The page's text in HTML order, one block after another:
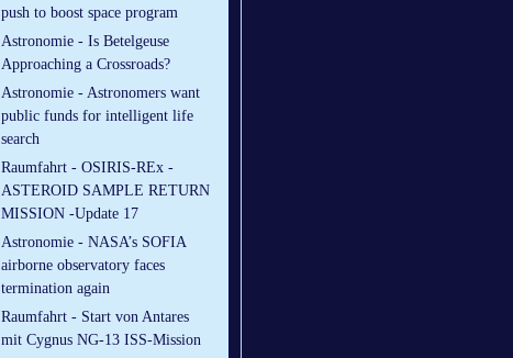
push to boost space program
Astronomie - Is Betelgeuse
Approaching a Crossroads?
Astronomie - Astronomers want
public funds for intelligent life
search
Raumfahrt - OSIRIS-REx -
ASTEROID SAMPLE RETURN
MISSION -Update 17
Astronomie - NASA’s SOFIA
airborne observatory faces
termination again
Raumfahrt - Start von Antares
mit Cygnus NG-13 ISS-Mission